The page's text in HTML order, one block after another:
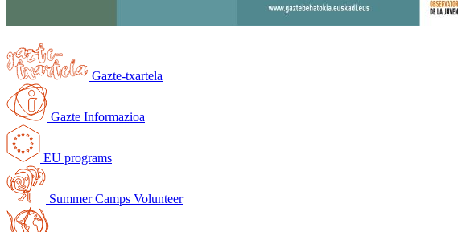
Gazte-txartela
Gazte Informazioa
EU programs
Summer Camps Volunteer